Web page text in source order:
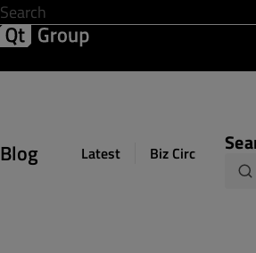
Blog Latest Biz Circuit